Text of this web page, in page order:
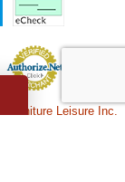
Furniture Leisure Inc.